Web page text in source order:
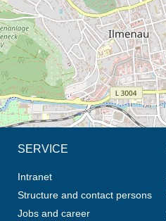
SERVICE
Intranet
Structure and contact persons
Jobs and career